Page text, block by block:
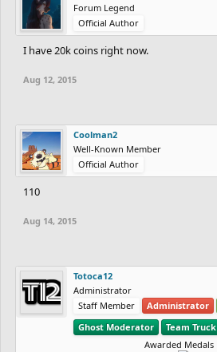
Forum Legend
Official Author
I have 20k coins right now.
Aug 12, 2015
Coolman2
Well-Known Member
Official Author
110
Aug 14, 2015
Totoca12
Administrator
Staff Member
Administrator
Ghost Moderator
Team Truck
Awarded Medals